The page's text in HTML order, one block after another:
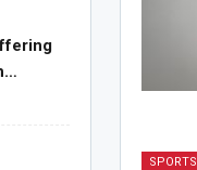
SPORTS